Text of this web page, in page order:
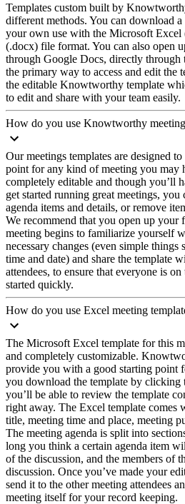
Templates custom built by
different methods. You can download
your own use with the Microsoft
(.docx) file format. You can also open
through Google Docs, directly through
the primary way to access and edit the
the editable Knowtworthy template
to edit and share with your team easily.
How do you use Knowtworthy
Our meetings templates are designed
point for any kind of meeting you may
completely editable and though you’ll
get started running great meetings,
agenda items and details, or remove
We recommend that you open up your
meeting begins to familiarize yourself
necessary changes (even simple things
time and date) and share the template
attendees, to ensure that everyone is
started quickly.
How do you use Excel meeting
The Microsoft Excel template for this
and completely customizable.
provide you with a good starting point
you download the template by
you’ll be able to review the template
right away. The Excel template comes
title, meeting time and place, meeting
The meeting agenda is split into
long you think a certain agenda item
of the discussion, and the members of
discussion. Once you’ve made your
send it to the other meeting attendees
meeting itself for your record keeping.